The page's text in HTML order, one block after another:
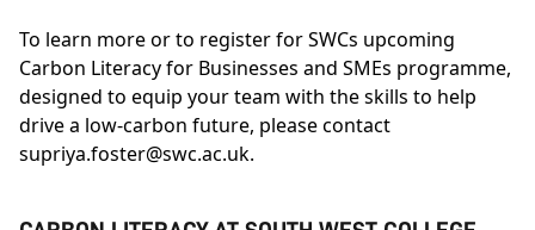
To learn more or to register for SWCs upcoming
Carbon Literacy for Businesses and SMEs programme,
designed to equip your team with the skills to help
drive a low-carbon future, please contact
supriya.foster@swc.ac.uk.